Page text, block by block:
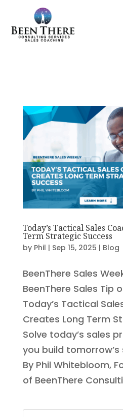
Today’s Tactical Sales
Term Strategic Success
by Phil | Sep 15, 2025 | Blog
BeenThere Sales
BeenThere Sales Tip
Today’s Tactical
Creates Long Term
Solve today’s sales
you build
By Phil Whitebloom,
of BeenThere